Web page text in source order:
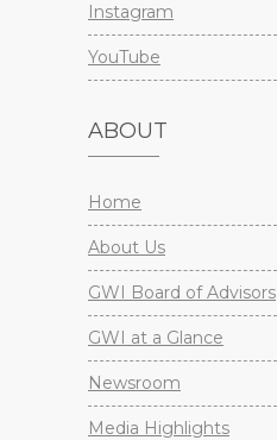
Instagram
YouTube
ABOUT
Home
About Us
GWI Board of Advisors
GWI at a Glance
Newsroom
Media Highlights